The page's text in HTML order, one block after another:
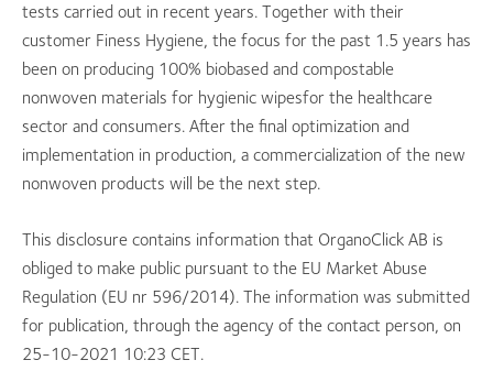
tests carried out in recent years. Together with their
customer Finess Hygiene, the focus for the past 1.5 years has
been on producing 100% biobased and compostable
nonwoven materials for hygienic wipesfor the healthcare
sector and consumers. After the final optimization and
implementation in production, a commercialization of the new
nonwoven products will be the next step.
This disclosure contains information that OrganoClick AB is
obliged to make public pursuant to the EU Market Abuse
Regulation (EU nr 596/2014). The information was submitted
for publication, through the agency of the contact person, on
25-10-2021 10:23 CET.